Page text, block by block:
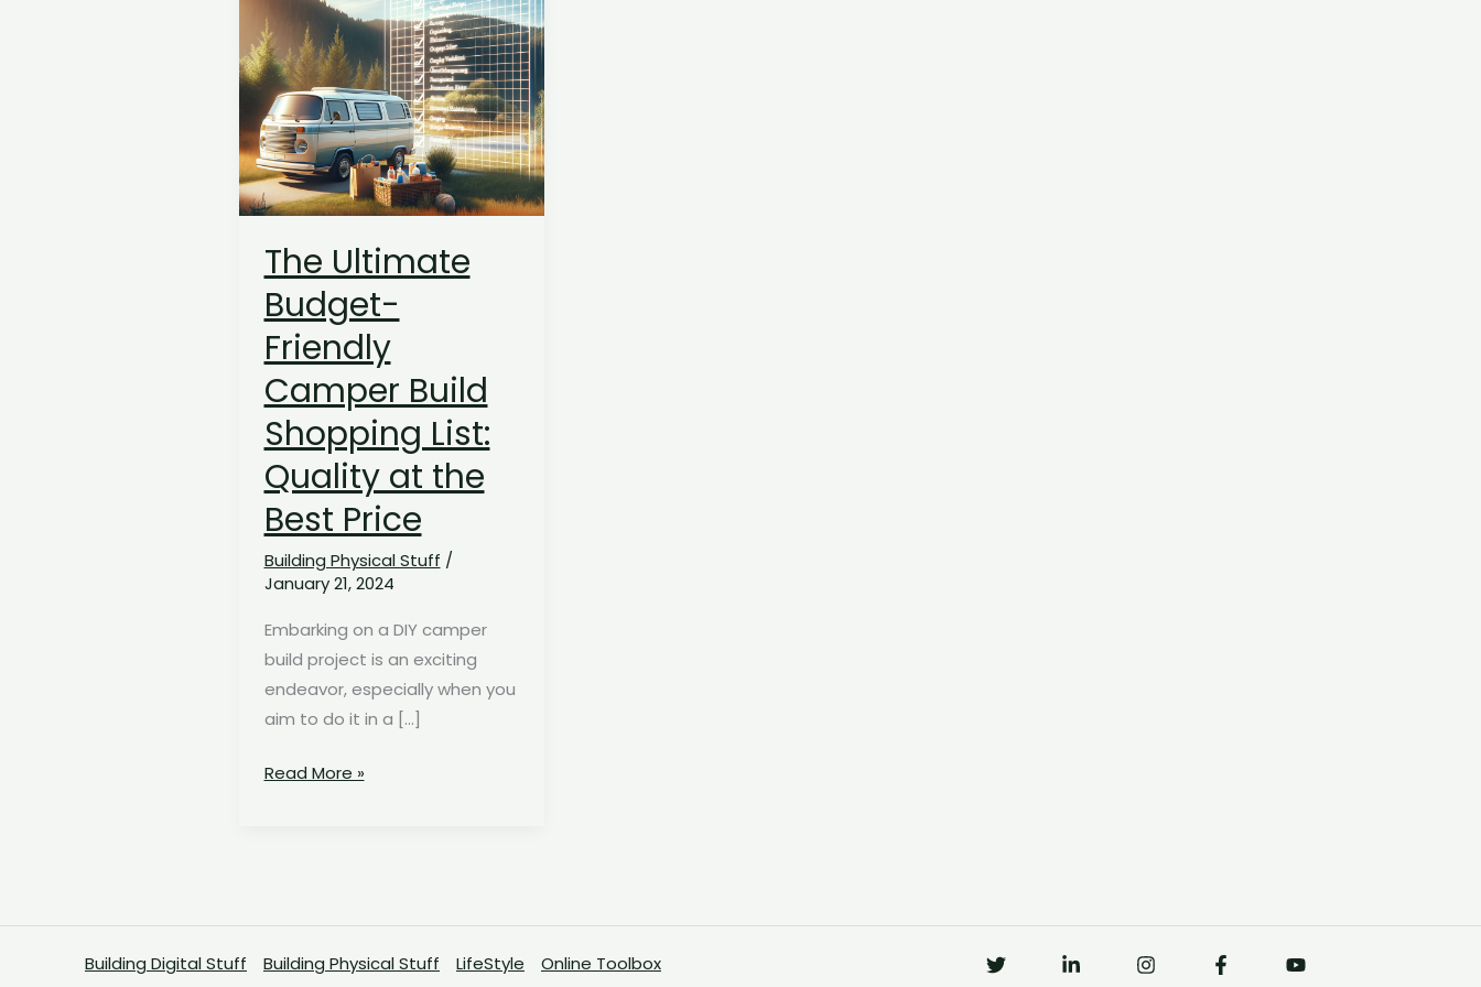
The Ultimate
Budget-
Friendly
Camper Build
Shopping List:
Quality at the
Best Price
Building Physical Stuff /
January 21, 2024
Embarking on a DIY camper
build project is an exciting
endeavor, especially when you
aim to do it in a […]
The
Build
Read More »
Building Digital Stuff Building Physical Stuff LifeStyle Online Toolbox